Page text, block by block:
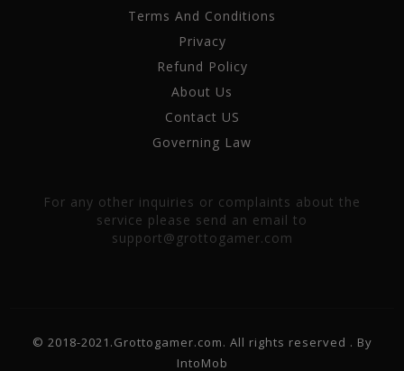
Terms And Conditions
Privacy
Refund Policy
About Us
Contact US
Governing Law
For any other inquiries or complaints about the
service please send an email to
support@grottogamer.com
© 2018-2021.Grottogamer.com. All rights reserved . By
IntoMob